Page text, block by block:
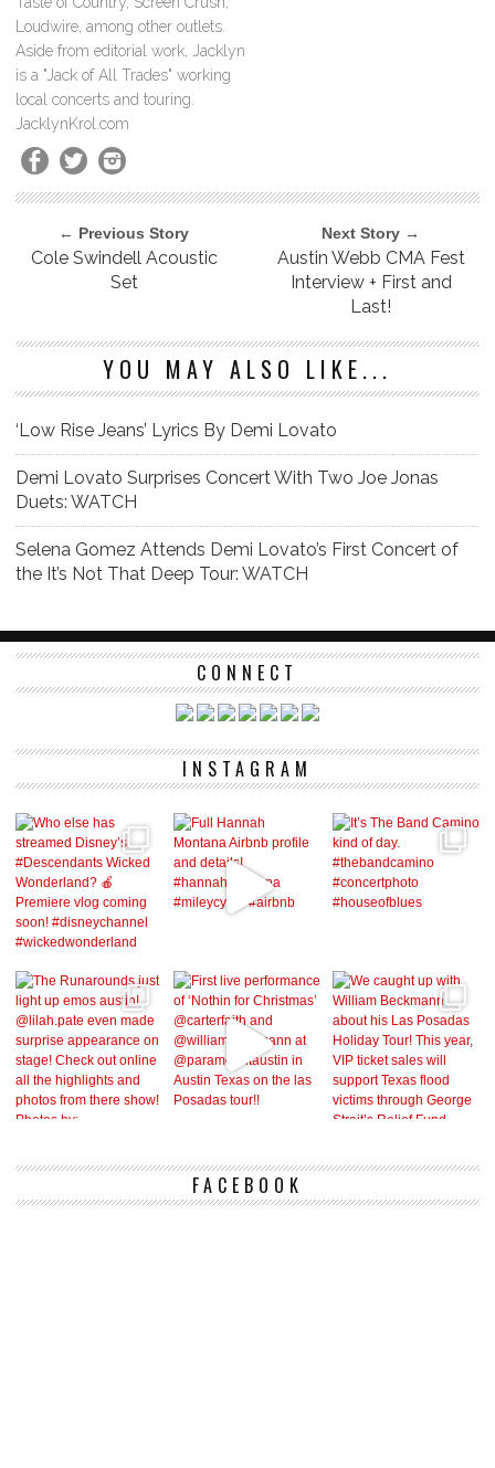
Loudwire, among other outlets.
Aside from editorial work, Jacklyn
is a "Jack of All Trades" working
local concerts and touring.
JacklynKrol.com
← Previous Story
Cole Swindell Acoustic
Set
Next Story →
Austin Webb CMA Fest
Interview + First and
Last!
YOU MAY ALSO LIKE...
‘Low Rise Jeans’ Lyrics By Demi Lovato
Demi Lovato Surprises Concert With Two Joe Jonas
Duets: WATCH
Selena Gomez Attends Demi Lovato’s First Concert of
the It’s Not That Deep Tour: WATCH
CONNECT
INSTAGRAM
FACEBOOK